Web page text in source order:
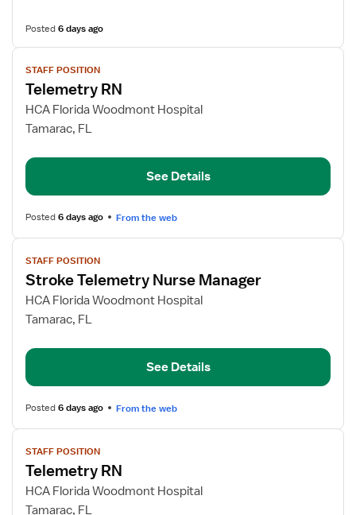
Posted6 days ago
View
job
details
for
Telemetry
STAFF POSITION
Telemetry RN
HCA Florida Woodmont Hospital
Tamarac, FL
See Details
Posted6 days ago From the web
View
job
details
for
Stroke
Nurse
STAFF POSITION
Stroke Telemetry Nurse Manager
HCA Florida Woodmont Hospital
Tamarac, FL
See Details
Posted6 days ago From the web
View
job
details
for
Telemetry
STAFF POSITION
Telemetry RN
HCA Florida Woodmont Hospital
Tamarac, FL